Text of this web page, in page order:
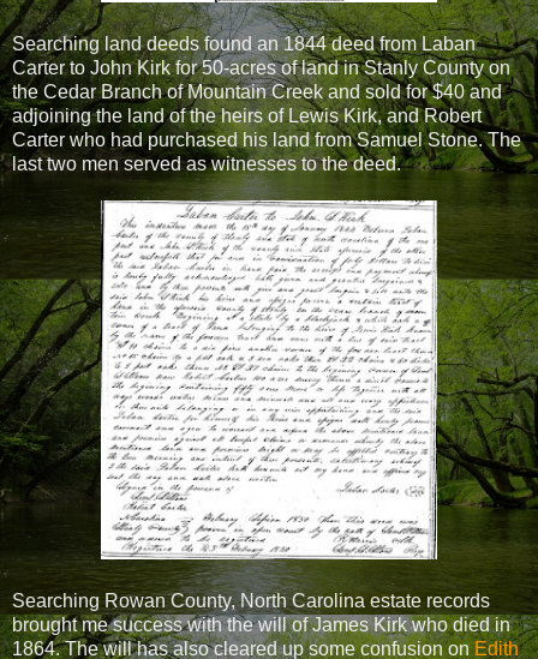
Searching land deeds found an 1844 deed from Laban
Carter to John Kirk for 50-acres of land in Stanly County on
the Cedar Branch of Mountain Creek and sold for $40 and
adjoining the land of the heirs of Lewis Kirk, and Robert
Carter who had purchased his land from Samuel Stone. The
last two men served as witnesses to the deed.
Searching Rowan County, North Carolina estate records
brought me success with the will of James Kirk who died in
1864. The will has also cleared up some confusion onEdith